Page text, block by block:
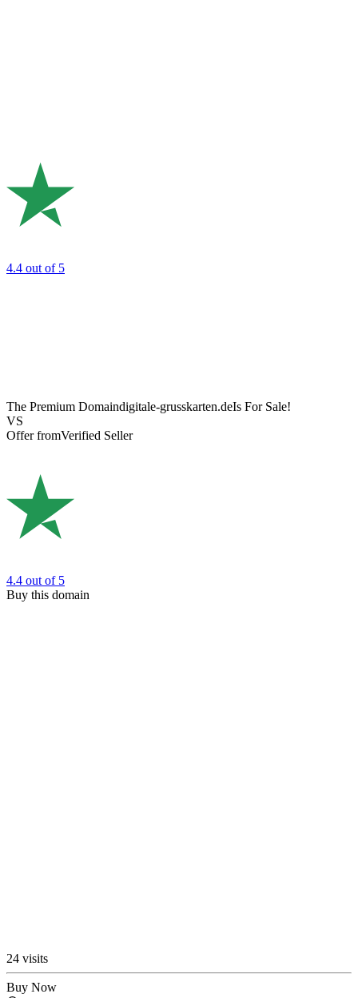
4.4 out of 5
The Premium Domaindigitale-grusskarten.deIs For Sale!
VS
Offer fromVerified Seller
4.4 out of 5
Buy this domain
24 visits
Buy Now